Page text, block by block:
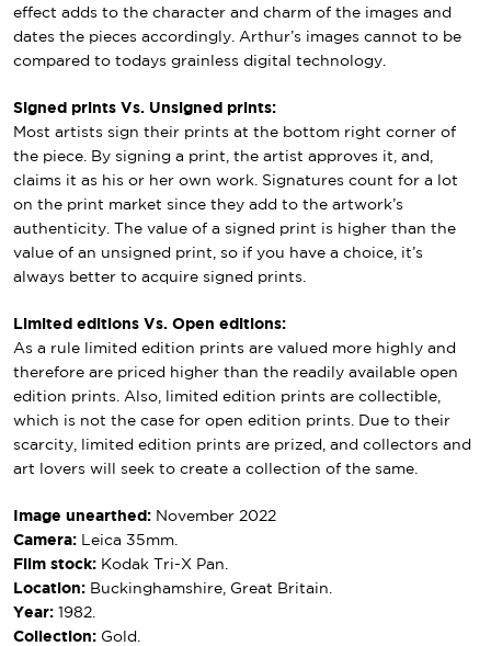
effect adds to the character and charm of the images and
dates the pieces accordingly. Arthur’s images cannot to be
compared to todays grainless digital technology.
Signed prints Vs. Unsigned prints:
Most artists sign their prints at the bottom right corner of
the piece. By signing a print, the artist approves it, and,
claims it as his or her own work. Signatures count for a lot
on the print market since they add to the artwork’s
authenticity. The value of a signed print is higher than the
value of an unsigned print, so if you have a choice, it’s
always better to acquire signed prints.
Limited editions Vs. Open editions:
As a rule limited edition prints are valued more highly and
therefore are priced higher than the readily available open
edition prints. Also, limited edition prints are collectible,
which is not the case for open edition prints. Due to their
scarcity, limited edition prints are prized, and collectors and
art lovers will seek to create a collection of the same.
Image unearthed: November 2022
Camera:
Leica 35mm.
Film stock: Kodak Tri-X Pan.
Location: Buckinghamshire, Great Britain.
Year: 1982.
Collection: Gold.